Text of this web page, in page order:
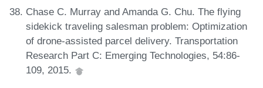
Chase C. Murray and Amanda G. Chu. The flying
sidekick traveling salesman problem: Optimization
of drone-assisted parcel delivery. Transportation
Research Part C: Emerging Technologies, 54:86-
109, 2015.